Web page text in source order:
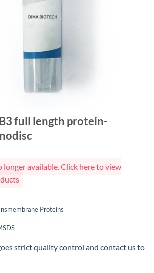
full length protein-
longer available. Click here to view
Proteins
strict quality control and contact usto